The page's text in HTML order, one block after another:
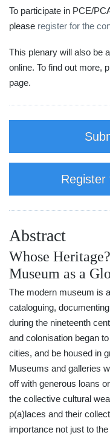
To participate in PCE/
please register for the
This plenary will also be
online. To find out more,
page.
Register
Abstract
Whose
Museum as a
The modern museum is
cataloguing,
during the nineteenth
and colonisation began
cities, and be housed in
Museums and galleries
off with generous loans
the collective cultural
p(a)laces and their
importance not just to